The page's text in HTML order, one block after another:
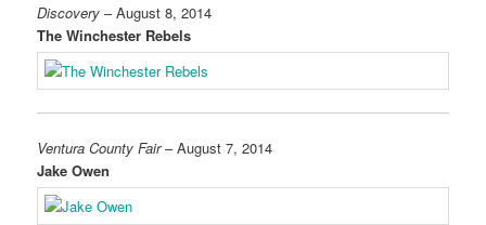
Discovery – August 8, 2014
The Winchester Rebels
Ventura County Fair– August 7, 2014
Jake Owen